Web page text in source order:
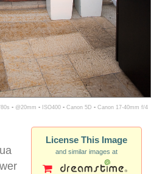
▪ @20mm ▪ ISO400 ▪ Canon 5D ▪ Canon 17-40mm f/4
License This Image
and similar images at